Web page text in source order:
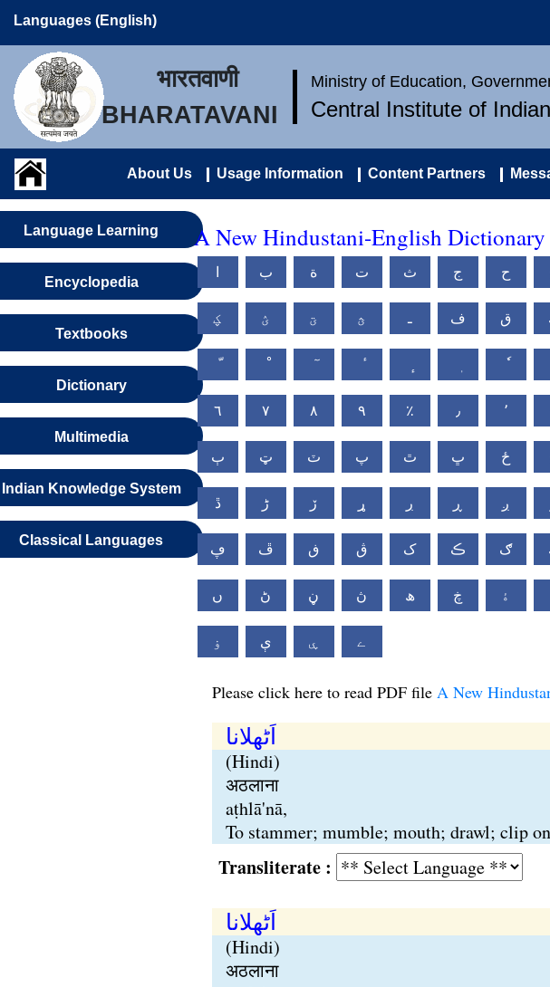
Languages (English)
भारतवाणी
BHARATAVANI
Ministry of Education,
Central Institute of
About Us Usage Information Content Partners
Language Learning
Encyclopedia
Textbooks
Dictionary
Multimedia
Indian Knowledge System
Classical Languages
A New Hindustani-English Dictionary
ب ة ت ث ج ح
ؼ ؽ ؾ ؿ ـ ف ق
٦ ٧ ٨ ٩ ٪ ٫ ٬
ٻ ټ ٽ پ ٿ ڀ ځ
ڐ ڑ ڒ ړ ڔ ڕ ږ
ڥ ڦ ڧ ڨ ک ڪ ګ
ں ڻ ڼ ڽ ھ ڿ ۀ
ۏ ې ۑ ے
Please click here to read PDF file A New
اَٹھلانا
(Hindi)
अठलाना
aṭhlā'nā,
To stammer; mumble; mouth; drawl; clip
Transliterate :
اَٹھلانا
(Hindi)
अठलाना